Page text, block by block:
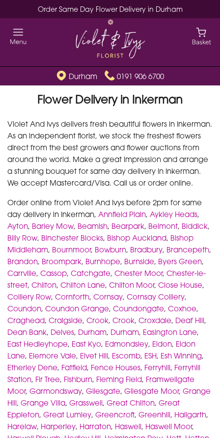
Order Same Day Flower Delivery in Durham
Durham 0191 906 6700
Flower Delivery in Inkerman
Violet And Ivys delivers fresh beautiful flowers in Inkerman.
As an independent florist, we stock the freshest flowers
direct from the best growers and flower auctions from
around the world. Make a great impression and arrange
a stunning bouquet for same day delivery in Inkerman.
We accept Mastercard/Visa. Call us or order online.
Order online from Violet And Ivys before 2pm for same
day delivery in Inkerman, Annfield Plain, Aykley Heads,
Ayton, Barley Mow, Beamish, Bearpark, Belmont, Biddick,
Billy Row, Binchester Blocks, Bishop Auckland, Bishop
Middleham, Bournmoor, Bowburn, Bradbury, Brancepeth,
Brandon, Broompark, Burnhope, Burnside, Byers Green,
Carrville, Cassop, Catchgate, Chester Moor, Chester-le-
street, Chilton, Chilton Lane, Chilton Moor, Close House,
Colliery Row, Cornforth, Cornsay, Cornsay Colliery,
Coundon, Coundon Grange, Coundongate, Coxhoe,
Craghead, Craigside, Crook, Crook, Croxdale, Deaf Hill,
Dean Bank, Delves, Durham, Durham, Easington Lane,
East Hedleyhope, East Kyo, Edmondsley, Eldon, Eldon
Lane, Elemore Vale, Elvet Hill, Escomb, ESH, Esh Winning,
Etherley Dene, Fatfield, Fence Houses, Ferryhill, Ferryhill
Station, Fir Tree, Fishburn, Fleming Field, Framwellgate
Moor, Garmondsway, Gilesgate, Gilesgate Moor, Grange
Hill, Grange Villa, Grasswell, Great Chilton, Great
Eppleton, Great Lumley, Greencroft, Greenhill, Hallgarth,
Harelaw, Harperley, Harraton, Haswell, Haswell Moor,